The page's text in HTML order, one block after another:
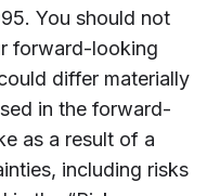
You should not
forward-looking
differ materially
in the forward-
as a result of a
including risks